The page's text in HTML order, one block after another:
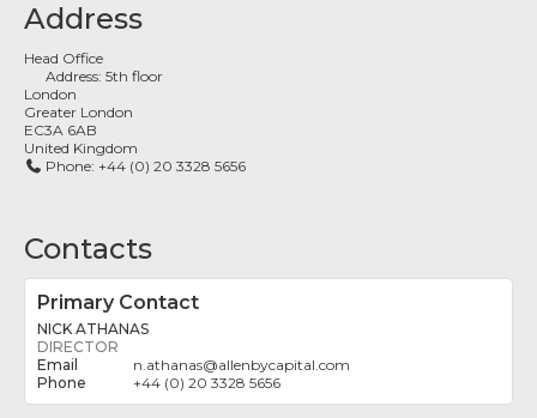
Address
Head Office
Address:5th floor
London
Greater London
EC3A 6AB
United Kingdom
Phone: +44 (0) 20 3328 5656
Contacts
Primary Contact
NICK ATHANAS
DIRECTOR
n.athanas@allenbycapital.com
+44 (0) 20 3328 5656